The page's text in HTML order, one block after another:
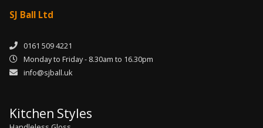
SJ Ball Ltd
0161 509 4221
Monday to Friday - 8.30am to 16.30pm
info@sjball.uk
Kitchen Styles